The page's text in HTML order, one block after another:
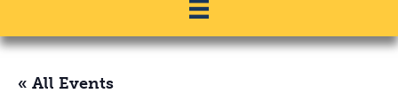
« All Events